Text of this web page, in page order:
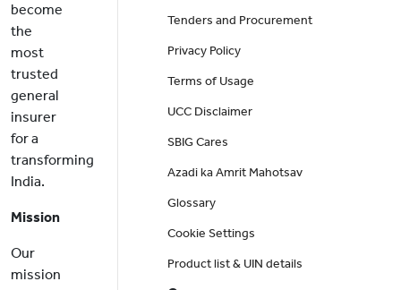
become
the
most
trusted
general
insurer
for a
transforming
India.
Mission
Our
mission
Tenders and Procurement
Privacy Policy
Terms of Usage
UCC Disclaimer
SBIG Cares
Azadi ka Amrit Mahotsav
Glossary
Cookie Settings
Product list & UIN details